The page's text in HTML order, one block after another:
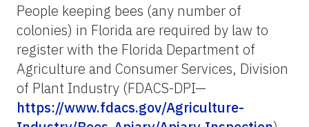
People keeping bees (any number of
colonies) in Florida are required by law to
register with the Florida Department of
Agriculture and Consumer Services, Division
of Plant Industry (FDACS-DPI—
https://www.fdacs.gov/Agriculture-